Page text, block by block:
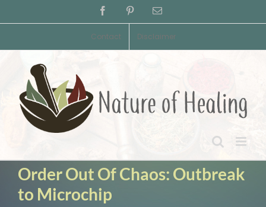
to
FacebookPinterestEmail
Contact Disclaimer
Order Out Of Chaos: Outbreak
to Microchip